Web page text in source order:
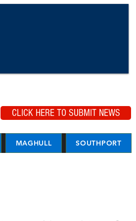
CLICK HERE TO SUBMIT NEWS
MAGHULL SOUTHPORT